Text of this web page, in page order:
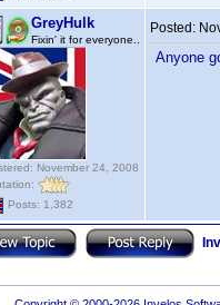
GreyHulk
Fixin' it for everyone..
November 24, 2008
Posts: 1,382
Posted:
Anyone